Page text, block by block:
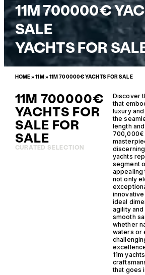
11M 700000€
SALE
YACHTS FOR
HOME»11M »11M 700000€ YACHTS FOR SALE
11M 700000€
YACHTS FOR
SALE FOR
SALE
CURATED SELECTION
Discover
that
luxury
the
length
700,000€
yachts
segment
appealing
not only
ideal
agility and
smooth
whether
waters or
11m
that goes